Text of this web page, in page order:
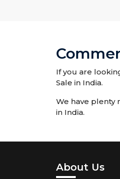
If you are
Sale in India.
We have plenty
in India.
About Us